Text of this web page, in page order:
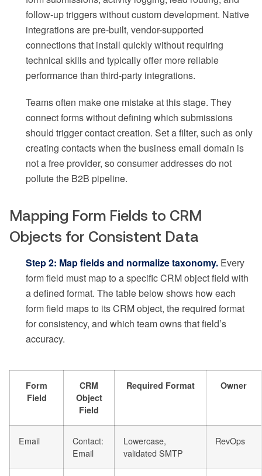
follow-up triggers without custom development. Native
integrations are pre-built, vendor-supported
connections that install quickly without requiring
technical skills and typically offer more reliable
performance than third-party integrations.
Teams often make one mistake at this stage. They
connect forms without defining which submissions
should trigger contact creation. Set a filter, such as only
creating contacts when the business email domain is
not a free provider, so consumer addresses do not
pollute the B2B pipeline.
Mapping Form Fields to CRM
Objects for Consistent Data
Step 2: Map fields and normalize taxonomy. Every
form field must map to a specific CRM object field with
a defined format. The table below shows how each
form field maps to its CRM object, the required format
for consistency, and which team owns that field’s
accuracy.
Form
Field
CRM
Object
Field
Required Format Owner
Email
Contact:
Email
Lowercase,
validated SMTP
RevOps